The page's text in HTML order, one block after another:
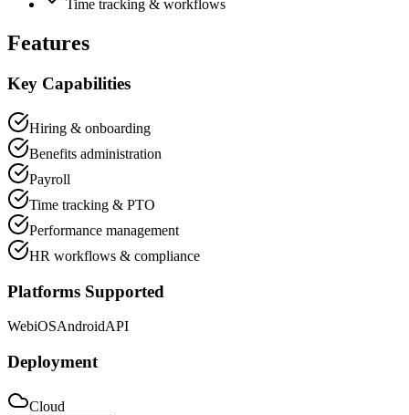
Time tracking & workflows
Features
Key Capabilities
Hiring & onboarding
Benefits administration
Payroll
Time tracking & PTO
Performance management
HR workflows & compliance
Platforms Supported
WebiOSAndroidAPI
Deployment
Cloud